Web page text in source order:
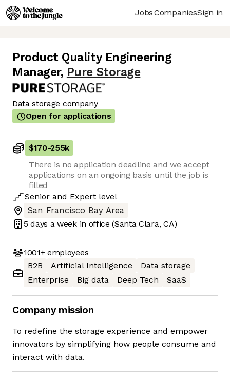
JobsCompaniesSign in
Product Quality Engineering
Manager, Pure Storage
Data storage company
Open for applications
$170-255k
There is no application deadline and we accept
applications on an ongoing basis until the job is
filled
Senior and Expert level
San Francisco Bay Area
5 days a week in office (Santa Clara, CA)
1001+employees
B2B
Artificial Intelligence
Data storage
Enterprise
Big data Deep Tech SaaS
Company mission
To redefine the storage experience and empower
innovators by simplifying how people consume and
interact with data.